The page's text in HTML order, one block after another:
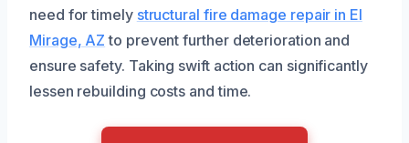
need for timely structural fire damage repair in El
Mirage, AZ to prevent further deterioration and
ensure safety. Taking swift action can significantly
lessen rebuilding costs and time.